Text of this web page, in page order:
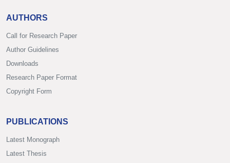
AUTHORS
Call for Research Paper
Author Guidelines
Downloads
Research Paper Format
Copyright Form
PUBLICATIONS
Latest Monograph
Latest Thesis